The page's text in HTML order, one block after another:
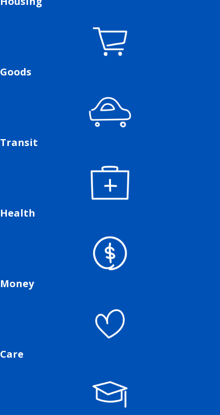
Goods
Transit
Health
Money
Care